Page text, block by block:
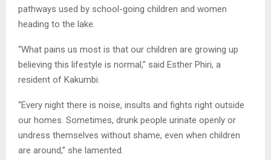
pathways used by school-going children and women
heading to the lake.
“What pains us most is that our children are growing up
believing this lifestyle is normal,” said Esther Phiri, a
resident of Kakumbi.
“Every night there is noise, insults and fights right outside
our homes. Sometimes, drunk people urinate openly or
undress themselves without shame, even when children
are around,” she lamented.